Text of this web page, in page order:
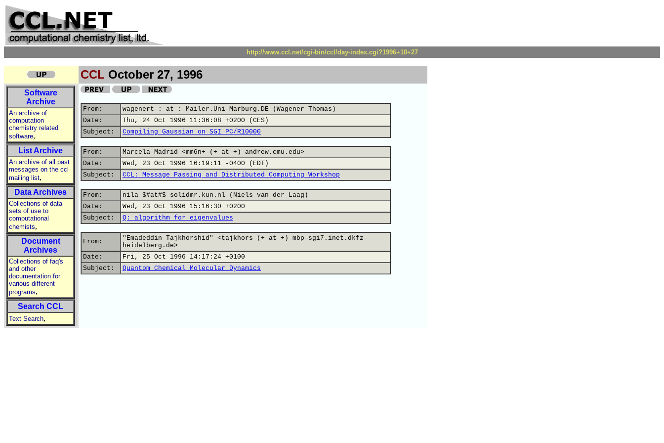
http://www.ccl.net/cgi-bin/ccl/day-index.cgi?1996+10+27
CCL October 27, 1996
Software
Archive
An archive of
computation
chemistry related
software,
List Archive
An archive of all past
messages on the ccl
mailing list,
Data Archives
Collections of data
sets of use to
computational
chemists,
Document
Archives
Collections of faq's
and other
documentation for
various different
programs,
Search CCL
Text Search,
From:
wagenert-: at :-Mailer.Uni-Marburg.DE (Wagener Thomas)
Date:
Thu, 24 Oct 1996 11:36:08 +0200 (CES)
Subject:
Compiling Gaussian on SGI PC/R10000
From:
Marcela Madrid <mm6n+ (+ at +) andrew.cmu.edu>
Date:
Wed, 23 Oct 1996 16:19:11 -0400 (EDT)
Subject:
CCL: Message Passing and Distributed Computing Workshop
From:
nila $#at#$ solidmr.kun.nl (Niels van der Laag)
Date:
Wed, 23 Oct 1996 15:16:30 +0200
Subject:
Q: algorithm for eigenvalues
From:
"Emadeddin Tajkhorshid" <tajkhors (+ at +) mbp-sgi7.inet.dkfz-
heidelberg.de>
Date:
Fri, 25 Oct 1996 14:17:24 +0100
Subject:
Quantom Chemical Molecular Dynamics